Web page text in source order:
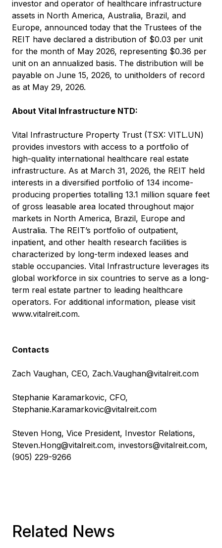
investor and operator of healthcare infrastructure
assets in North America, Australia, Brazil, and
Europe, announced today that the Trustees of the
REIT have declared a distribution of $0.03 per unit
for the month of May 2026, representing $0.36 per
unit on an annualized basis. The distribution will be
payable on June 15, 2026, to unitholders of record
as at May 29, 2026.
About Vital Infrastructure NTD:
Vital Infrastructure Property Trust (TSX: VITL.UN)
provides investors with access to a portfolio of
high-quality international healthcare real estate
infrastructure. As at March 31, 2026, the REIT held
interests in a diversified portfolio of 134 income-
producing properties totalling 13.1 million square feet
of gross leasable area located throughout major
markets in North America, Brazil, Europe and
Australia. The REIT’s portfolio of outpatient,
inpatient, and other health research facilities is
characterized by long-term indexed leases and
stable occupancies. Vital Infrastructure leverages its
global workforce in six countries to serve as a long-
term real estate partner to leading healthcare
operators. For additional information, please visit
www.vitalreit.com.
Contacts
Zach Vaughan, CEO, Zach.Vaughan@vitalreit.com
Stephanie Karamarkovic, CFO,
Stephanie.Karamarkovic@vitalreit.com
Steven Hong, Vice President, Investor Relations,
Steven.Hong@vitalreit.com, investors@vitalreit.com,
(905) 229-9266
Related News